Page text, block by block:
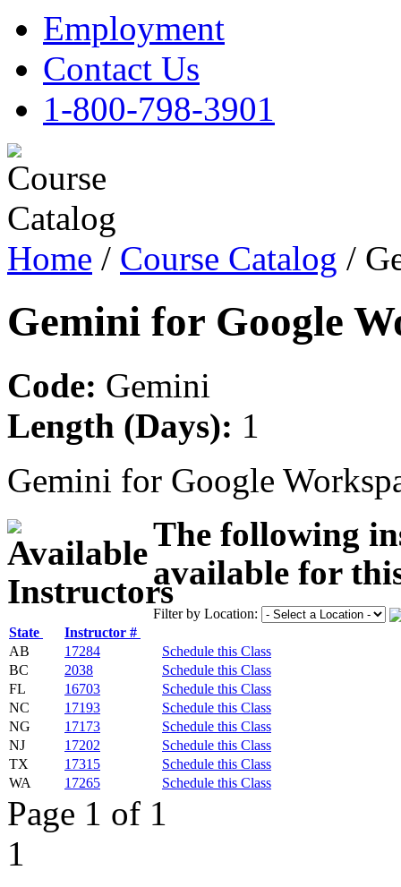
Employment
Contact Us
1-800-798-3901
Home / Course Catalog /
Gemini for Google
Code: Gemini
Length (Days): 1
Gemini for Google
The following
available for
Filter by Location:
State
Instructor #
AB
17284
Schedule this Class
BC
2038
Schedule this Class
FL
16703
Schedule this Class
NC
17193
Schedule this Class
NG
17173
Schedule this Class
NJ
17202
Schedule this Class
TX
17315
Schedule this Class
WA
17265 Schedule this Class
Page 1 of 1
1